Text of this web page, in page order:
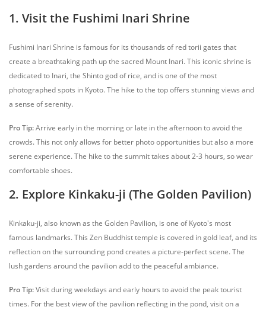
1. Visit the Fushimi Inari Shrine
Fushimi Inari Shrine is famous for its thousands of red torii gates that
create a breathtaking path up the sacred Mount Inari. This iconic shrine is
dedicated to Inari, the Shinto god of rice, and is one of the most
photographed spots in Kyoto. The hike to the top offers stunning views and
a sense of serenity.
Pro Tip:Arrive early in the morning or late in the afternoon to avoid the
crowds. This not only allows for better photo opportunities but also a more
serene experience. The hike to the summit takes about 2-3 hours, so wear
comfortable shoes.
2. Explore Kinkaku-ji (The Golden Pavilion)
Kinkaku-ji, also known as the Golden Pavilion, is one of Kyoto's most
famous landmarks. This Zen Buddhist temple is covered in gold leaf, and its
reflection on the surrounding pond creates a picture-perfect scene. The
lush gardens around the pavilion add to the peaceful ambiance.
Pro Tip:Visit during weekdays and early hours to avoid the peak tourist
times. For the best view of the pavilion reflecting in the pond, visit on a